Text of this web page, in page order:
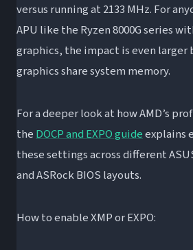
versus running at 2133 MHz. For
APU like the Ryzen 8000G series
graphics, the impact is even larger
graphics share system memory.
For a deeper look at how AMD’s
the DOCP and EXPO guideexplains
these settings across different
and ASRock BIOS layouts.
How to enable XMP or EXPO: